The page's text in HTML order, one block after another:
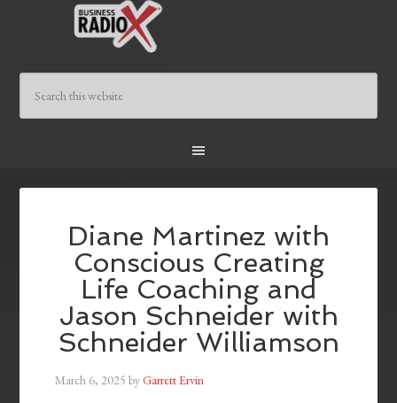
Diane Martinez with
Conscious Creating
Life Coaching and
Jason Schneider with
Schneider Williamson
March 6, 2025 byGarrett Ervin